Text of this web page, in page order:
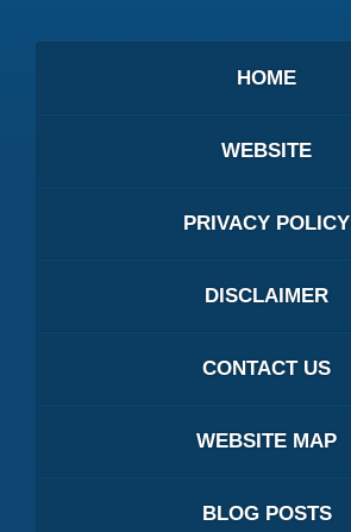
HOME
WEBSITE
PRIVACY POLICY
DISCLAIMER
CONTACT US
WEBSITE MAP
BLOG POSTS